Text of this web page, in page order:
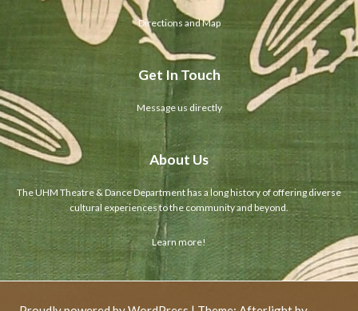
Directions and Map
Get In Touch
Message us directly
About Us
The UHM Theatre & Dance Department has a long history of offering diverse
cultural experiences to the community and beyond.
Learn more!